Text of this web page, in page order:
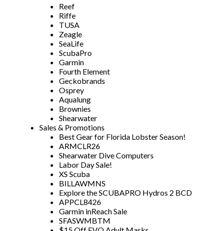
Reef
Riffe
TUSA
Zeagle
SeaLife
ScubaPro
Garmin
Fourth Element
Geckobrands
Osprey
Aqualung
Brownies
Shearwater
Sales & Promotions
Best Gear for Florida Lobster Season!
ARMCLR26
Shearwater Dive Computers
Labor Day Sale!
XS Scuba
BILLAWMNS
Explore the SCUBAPRO Hydros 2 BCD
APPCL8426
Garmin inReach Sale
SFASWMBTM